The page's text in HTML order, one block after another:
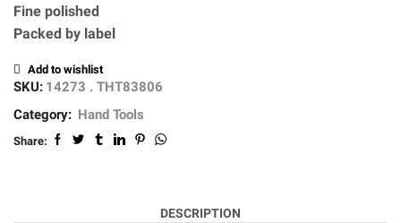
Fine polished
Packed by label
Add to wishlist
SKU: 14273 . THT83806
Category: Hand Tools
Share:
DESCRIPTION